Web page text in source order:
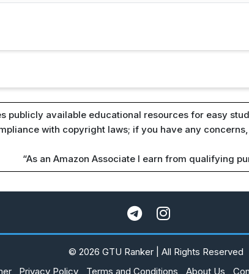
publicly available educational resources for easy
with copyright laws; if you have any
“As an Amazon Associate I earn from qualifying
© 2026 GTU Ranker | All Rights Reserved
Privacy Policy Terms and Conditions About Us